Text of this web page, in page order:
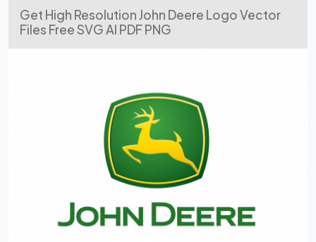
Get High Resolution John Deere Logo Vector
Files Free SVG AI PDF PNG